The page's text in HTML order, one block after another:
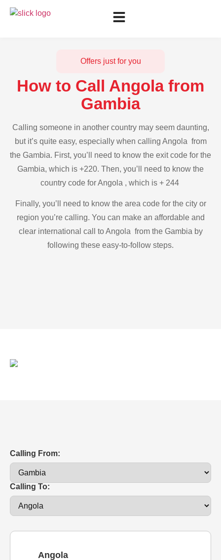
Offers just for you
How to Call Angola from
Gambia
Calling someone in another country may seem daunting,
but it’s quite easy, especially when calling Angola from
the Gambia. First, you’ll need to know the exit code for the
Gambia, which is +220. Then, you’ll need to know the
country code for Angola , which is + 244
Finally, you’ll need to know the area code for the city or
region you’re calling. You can make an affordable and
clear international call to Angola from the Gambia by
following these easy-to-follow steps.
Calling From:
Calling To:
Angola